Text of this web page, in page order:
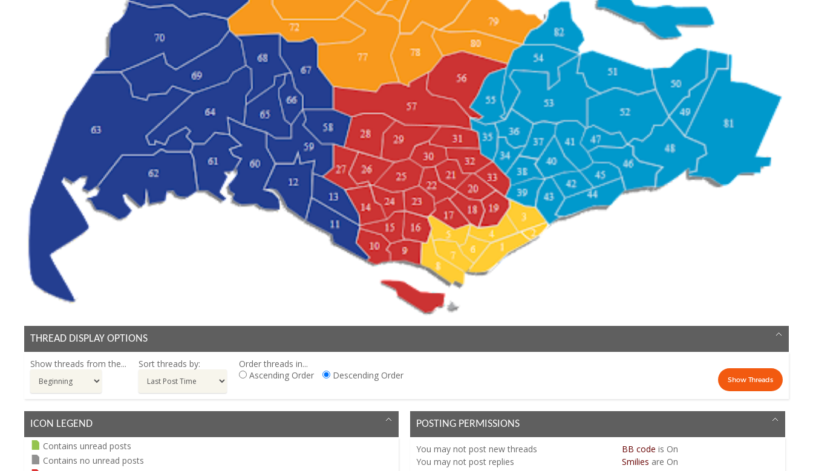
THREAD DISPLAY OPTIONS
Show threads from the... Sort threads by:
Order threads in...
Ascending Order
Descending Order
ICON LEGEND
Contains unread posts
Contains no unread posts
POSTING PERMISSIONS
Youmay not post new threads
Youmay not post replies
BB code is On
Smilies are On